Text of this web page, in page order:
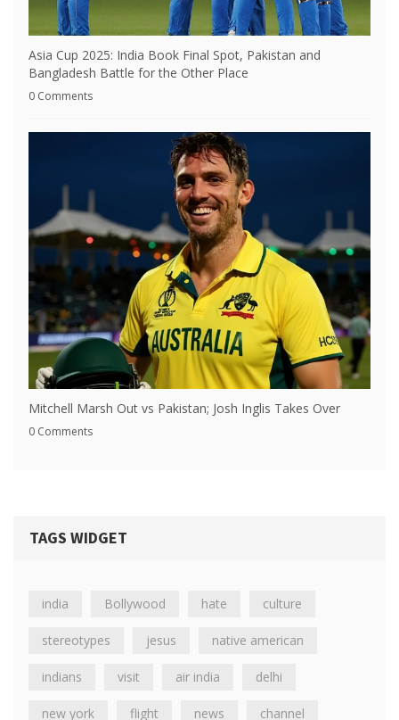
Asia Cup 2025: India Book Final Spot, Pakistan and
Bangladesh Battle for the Other Place
0 Comments
Mitchell Marsh Out vs Pakistan; Josh Inglis Takes Over
0 Comments
TAGS WIDGET
india Bollywood hate culture
stereotypes jesus native american
indians visit air india delhi
new york flight news channel